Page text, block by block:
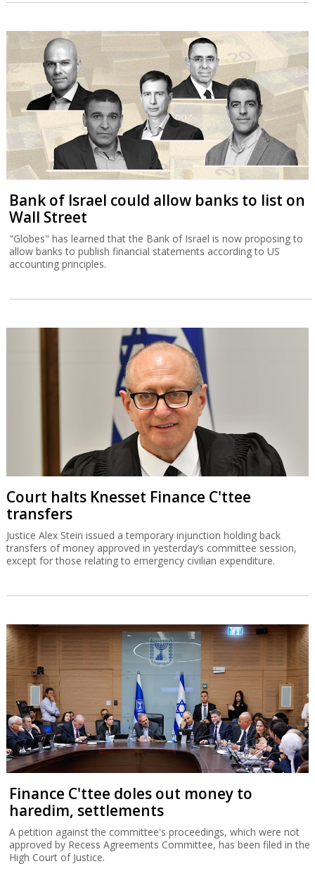
Bank of Israel could allow banks to list on
Wall Street
"Globes" has learned that the Bank of Israel is now proposing to
allow banks to publish financial statements according to US
accounting principles.
Court halts Knesset Finance C'ttee
transfers
Justice Alex Stein issued a temporary injunction holding back
transfers of money approved in yesterday’s committee session,
except for those relating to emergency civilian expenditure.
Finance C'ttee doles out money to
haredim, settlements
A petition against the committee's proceedings, which were not
approved by Recess Agreements Committee, has been filed in the
High Court of Justice.